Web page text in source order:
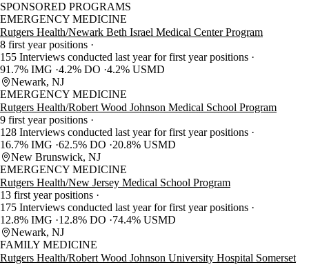
SPONSORED PROGRAMS
EMERGENCY MEDICINE
Rutgers Health/Newark Beth Israel Medical Center Program
8 first year positions
155 Interviews conducted last year for first year positions
91.7% IMG 4.2% DO 4.2% USMD
Newark, NJ
EMERGENCY MEDICINE
Rutgers Health/Robert Wood Johnson Medical School Program
9 first year positions
128 Interviews conducted last year for first year positions
16.7% IMG 62.5% DO
20.8% USMD
New Brunswick, NJ
EMERGENCY MEDICINE
Rutgers Health/New Jersey Medical School Program
13 first year positions
175 Interviews conducted last year for first year positions
12.8% IMG
12.8% DO
74.4% USMD
Newark, NJ
FAMILY MEDICINE
Rutgers Health/Robert Wood Johnson University Hospital Somerset